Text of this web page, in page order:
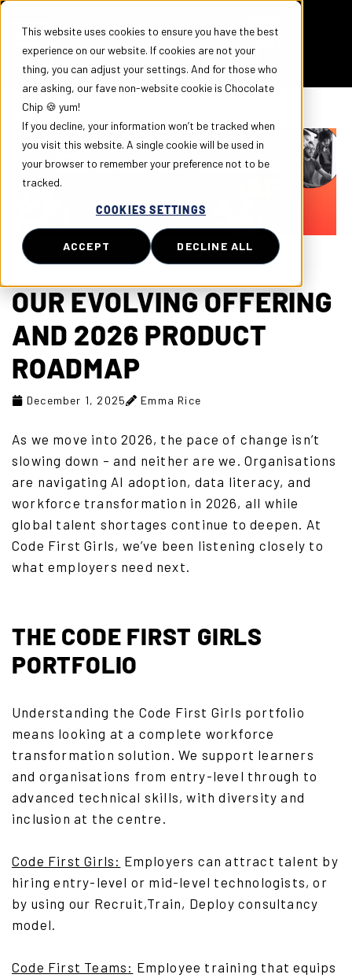
This website uses cookies to ensure you have the best
experience on our website. If cookies are not your
thing, you can adjust your settings. And for those who
are asking, our fave non-website cookie is Chocolate
Chip 🍪 yum!
If you decline, your information won’t be tracked when
you visit this website. A single cookie will be used in
your browser to remember your preference not to be
tracked.
COOKIES SETTINGS
ACCEPT DECLINE ALL
OUR EVOLVING OFFERING
AND 2026 PRODUCT
ROADMAP
December 1, 2025 Emma Rice
As we move into 2026, the pace of change isn’t
slowing down – and neither are we. Organisations
are navigating AI adoption, data literacy, and
workforce transformation in 2026, all while
global talent shortages continue to deepen. At
Code First Girls, we’ve been listening closely to
what employers need next.
THE CODE FIRST GIRLS
PORTFOLIO
Understanding the Code First Girls portfolio
means looking at a complete workforce
transformation solution. We support learners
and organisations from entry-level through to
advanced technical skills, with diversity and
inclusion at the centre.
Code First Girls : Employers can attract talent by
hiring entry-level or mid-level technologists, or
by using our Recruit,Train, Deploy consultancy
model.
Code First Teams : Employee training that equips